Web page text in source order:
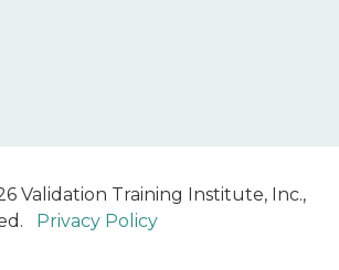
Validation Training Institute, Inc.,
Privacy Policy